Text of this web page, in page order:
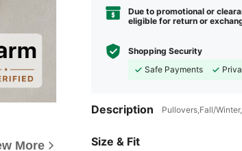
More
Due to promotional or
eligible for return or
Shopping Security
Safe Payments
Description Pullovers,Fall/
Size & Fit